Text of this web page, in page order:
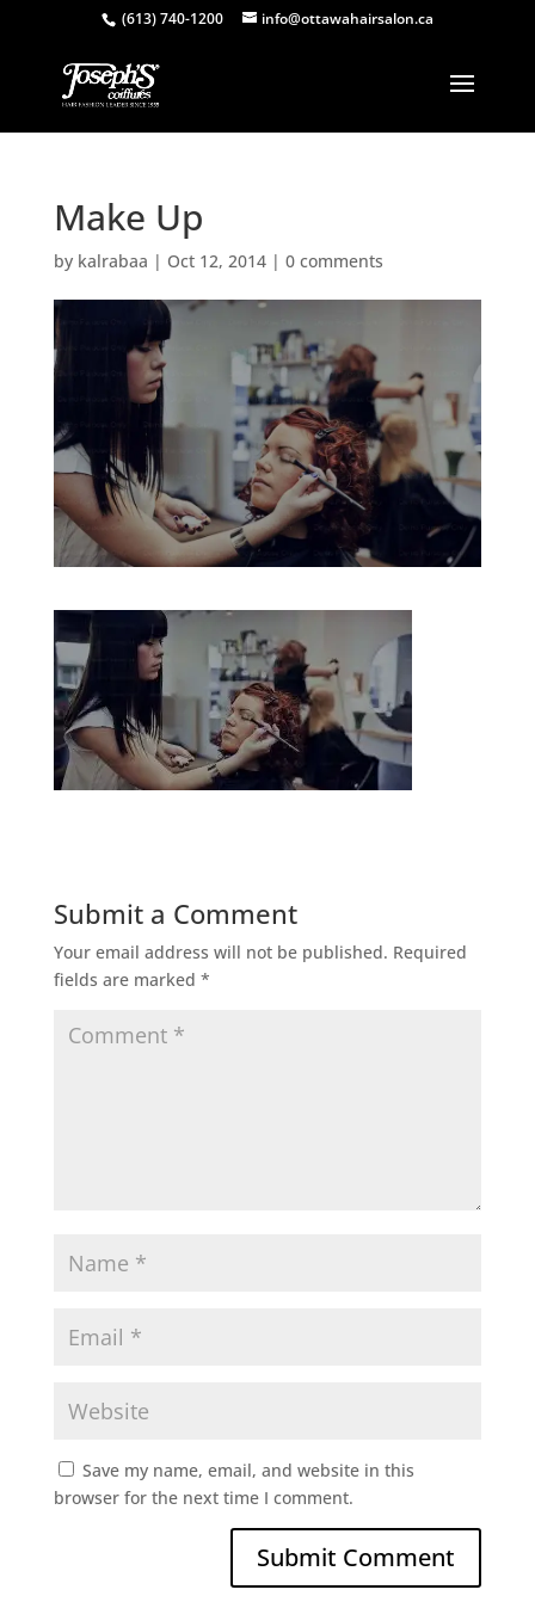
(613) 740-1200 info@ottawahairsalon.ca
Make Up
by kalrabaa | Oct 12, 2014| 0 comments
Submit a Comment
Your email address will not be published. Required
fields are marked *
Save my name, email, and website in this
browser for the next time I comment.